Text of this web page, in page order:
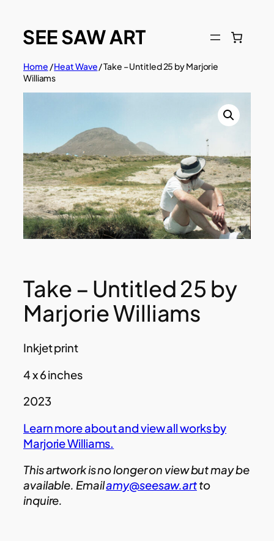
content
Home /Heat Wave/ Take – Untitled 25 by Marjorie
Williams
Take – Untitled 25 by
Marjorie Williams
Inkjet print
4 x 6 inches
2023
Learn more about and view all works by
Marjorie Williams.
This artwork is no longer on view but may be
available. Emailamy@seesaw.artto
inquire.